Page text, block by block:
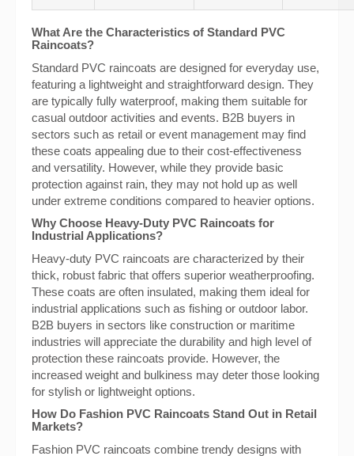
What Are the Characteristics of Standard PVC
Raincoats?
Standard PVC raincoats are designed for everyday use,
featuring a lightweight and straightforward design. They
are typically fully waterproof, making them suitable for
casual outdoor activities and events. B2B buyers in
sectors such as retail or event management may find
these coats appealing due to their cost-effectiveness
and versatility. However, while they provide basic
protection against rain, they may not hold up as well
under extreme conditions compared to heavier options.
Why Choose Heavy-Duty PVC Raincoats for
Industrial Applications?
Heavy-duty PVC raincoats are characterized by their
thick, robust fabric that offers superior weatherproofing.
These coats are often insulated, making them ideal for
industrial applications such as fishing or outdoor labor.
B2B buyers in sectors like construction or maritime
industries will appreciate the durability and high level of
protection these raincoats provide. However, the
increased weight and bulkiness may deter those looking
for stylish or lightweight options.
How Do Fashion PVC Raincoats Stand Out in Retail
Markets?
Fashion PVC raincoats combine trendy designs with